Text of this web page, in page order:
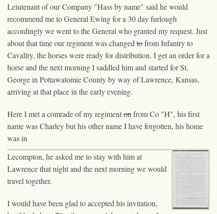
Leiutenant of our Company "Hass by name" said he would
recommend me to General Ewing for a 30 day furlough
accordingly we went to the General who granted my request. Just
about that time our regiment was changed tofrom Infantry to
Cavallry, the horses were ready for distribution. I get an order for a
horse and the next morning I saddled him and started for St.
George in Pottawatomie County by way of Lawrence, Kansas,
arriving at that place in the early evening.
Here I met a comrade of my regimentonfrom Co "H", his first
name was Charley but his other name I have forgotten, his home
was in
Lecompton, he asked me to stay with him at
Lawrence that night and the next morning we would
travel together.
I would have been glad to accepted his invitation,